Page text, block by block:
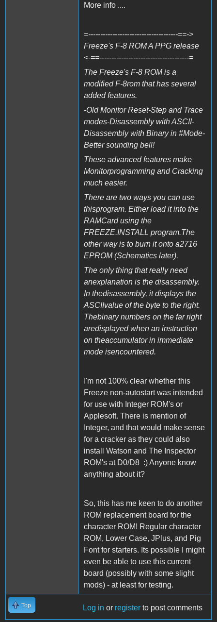
More info ....
=-------------------------------------==->
Freeze's F-8 ROM A PPG release
<-==-------------------------------------=
The Freeze's F-8 ROM is a
modified F-8rom that has several
added features.
-Old Monitor Reset-Step and Trace
modes-Disassembly with ASCII-
Disassembly with Binary in #Mode-
Better sounding bell!
These advanced features make
Monitorprogramming and Cracking
much easier.
There are two ways you can use
thisprogram. Either load it into the
RAMCard using the
FREEZE.INSTALL program.The
other way is to burn it onto a2716
EPROM (Schematics later).
The only thing that really need
anexplanation is the disassembly.
In thedisassembly, it displays the
ASCIIvalue of the byte to the right.
Thebinary numbers on the far right
aredisplayed when an instruction
on theaccumulator in immediate
mode isencountered.
I'm not 100% clear whether this
Freeze non-autostart was intended
for use with Integer ROM's or
Applesoft. There is mention of
Integer, and that would make sense
for a cracker as they could also
install Watson and The Inspector
ROM's at D0/D8 :) Anyone know
anything about it?
So, this has me keen to do another
ROM replacement board for the
character ROM! Regular character
ROM, Lower Case, JPlus, and Pig
Font for starters. Its possible I might
even be able to use this current
board (possibly with some slight
mods) - at least for testing.
Top Log in or register to post comments